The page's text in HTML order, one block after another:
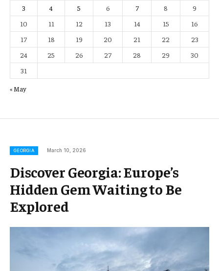
3
4 5 6 7 8
9
10
11 12 13 14 15
16
17
18 19 20 21 22
23
24
25 26 27 28 29
30
31
« May
GEORGIA March 10, 2026
Discover Georgia: Europe’s
Hidden Gem Waiting to Be
Explored